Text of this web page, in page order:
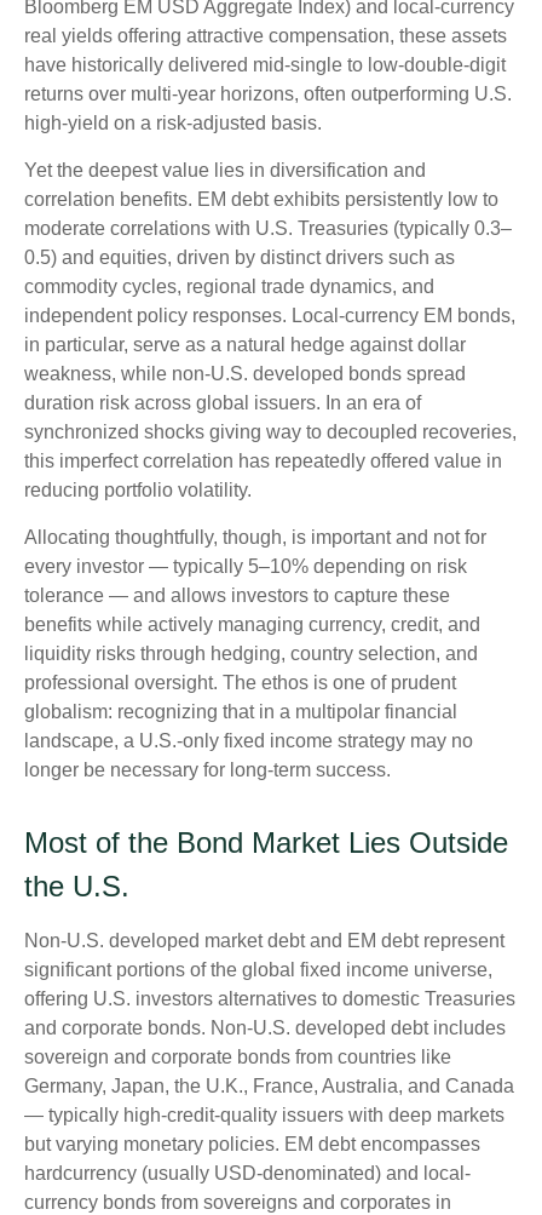
Bloomberg EM USD Aggregate Index) and local-currency
real yields offering attractive compensation, these assets
have historically delivered mid-single to low-double-digit
returns over multi-year horizons, often outperforming U.S.
high-yield on a risk-adjusted basis.
Yet the deepest value lies in diversification and
correlation benefits. EM debt exhibits persistently low to
moderate correlations with U.S. Treasuries (typically 0.3–
0.5) and equities, driven by distinct drivers such as
commodity cycles, regional trade dynamics, and
independent policy responses. Local-currency EM bonds,
in particular, serve as a natural hedge against dollar
weakness, while non-U.S. developed bonds spread
duration risk across global issuers. In an era of
synchronized shocks giving way to decoupled recoveries,
this imperfect correlation has repeatedly offered value in
reducing portfolio volatility.
Allocating thoughtfully, though, is important and not for
every investor — typically 5–10% depending on risk
tolerance — and allows investors to capture these
benefits while actively managing currency, credit, and
liquidity risks through hedging, country selection, and
professional oversight. The ethos is one of prudent
globalism: recognizing that in a multipolar financial
landscape, a U.S.-only fixed income strategy may no
longer be necessary for long-term success.
Most of the Bond Market Lies Outside
the U.S.
Non-U.S. developed market debt and EM debt represent
significant portions of the global fixed income universe,
offering U.S. investors alternatives to domestic Treasuries
and corporate bonds. Non-U.S. developed debt includes
sovereign and corporate bonds from countries like
Germany, Japan, the U.K., France, Australia, and Canada
— typically high-credit-quality issuers with deep markets
but varying monetary policies. EM debt encompasses
hardcurrency (usually USD-denominated) and local-
currency bonds from sovereigns and corporates in